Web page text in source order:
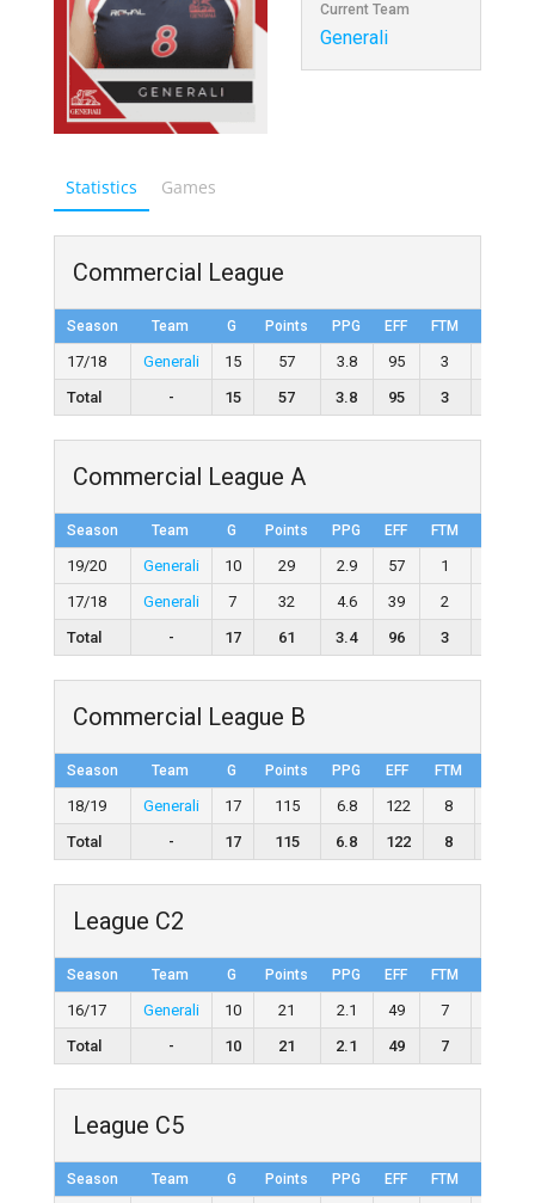
Current Team
Generali
Statistics Games
Commercial League
Season Team G Points PPG EFF FTM
17/18 Generali 15 57 3.8 95 3
Total
- 15 57 3.8 95 3
Commercial League A
Season Team G Points PPG EFF FTM
19/20 Generali 10 29 2.9 57 1
17/18
Generali 7 32 4.6 39 2
Total
- 17 61 3.4 96 3
Commercial League B
Season Team G Points PPG EFF FTM
18/19 Generali 17 115 6.8 122 8
Total
- 17 115 6.8 122 8
League C2
Season Team G Points PPG EFF FTM
16/17 Generali 10 21 2.1 49 7
Total
- 10 21 2.1 49 7
League C5
Season Team G Points PPG EFF FTM